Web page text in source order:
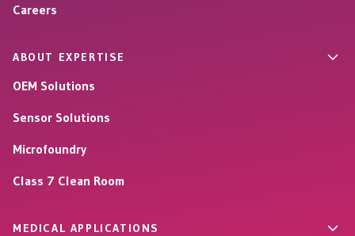
Careers
ABOUT EXPERTISE
OEM Solutions
Sensor Solutions
Microfoundry
Class 7 Clean Room
MEDICAL APPLICATIONS